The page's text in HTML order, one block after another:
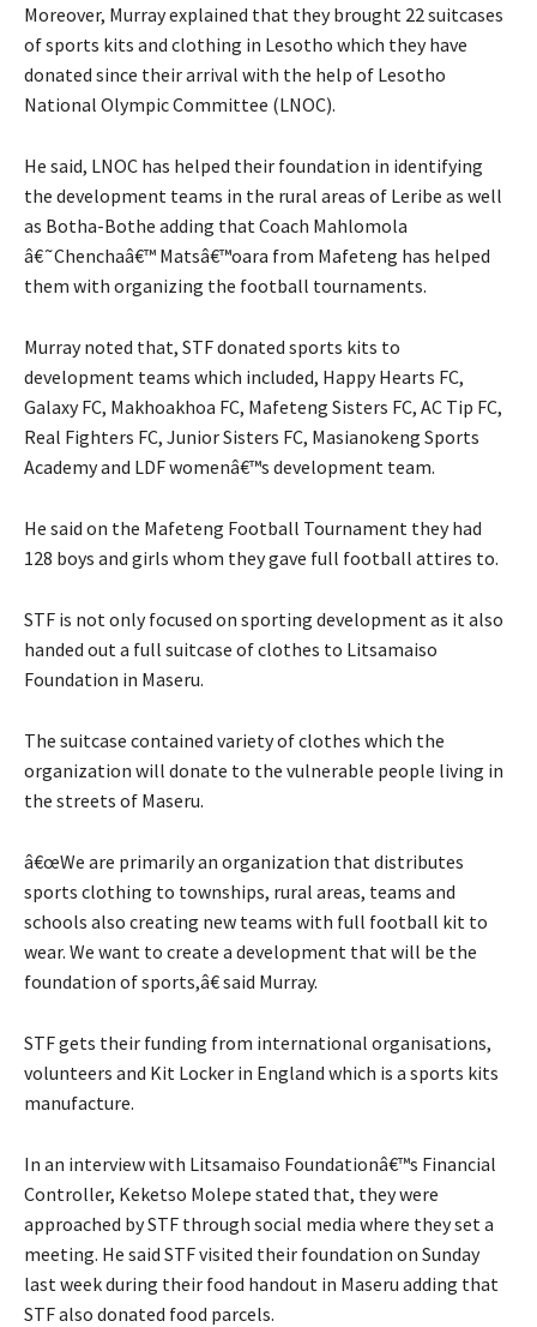
Moreover, Murray explained that they brought 22 suitcases
of sports kits and clothing in Lesotho which they have
donated since their arrival with the help of Lesotho
National Olympic Committee (LNOC).
He said, LNOC has helped their foundation in identifying
the development teams in the rural areas of Leribe as well
as Botha-Bothe adding that Coach Mahlomola
â€˜Chenchaâ€™ Matsâ€™oara from Mafeteng has helped
them with organizing the football tournaments.
Murray noted that, STF donated sports kits to
development teams which included, Happy Hearts FC,
Galaxy FC, Makhoakhoa FC, Mafeteng Sisters FC, AC Tip FC,
Real Fighters FC, Junior Sisters FC, Masianokeng Sports
Academy and LDF womenâ€™s development team.
He said on the Mafeteng Football Tournament they had
128 boys and girls whom they gave full football attires to.
STF is not only focused on sporting development as it also
handed out a full suitcase of clothes to Litsamaiso
Foundation in Maseru.
The suitcase contained variety of clothes which the
organization will donate to the vulnerable people living in
the streets of Maseru.
â€œWe are primarily an organization that distributes
sports clothing to townships, rural areas, teams and
schools also creating new teams with full football kit to
wear. We want to create a development that will be the
foundation of sports,â€ said Murray.
STF gets their funding from international organisations,
volunteers and Kit Locker in England which is a sports kits
manufacture.
In an interview with Litsamaiso Foundationâ€™s Financial
Controller, Keketso Molepe stated that, they were
approached by STF through social media where they set a
meeting. He said STF visited their foundation on Sunday
last week during their food handout in Maseru adding that
STF also donated food parcels.